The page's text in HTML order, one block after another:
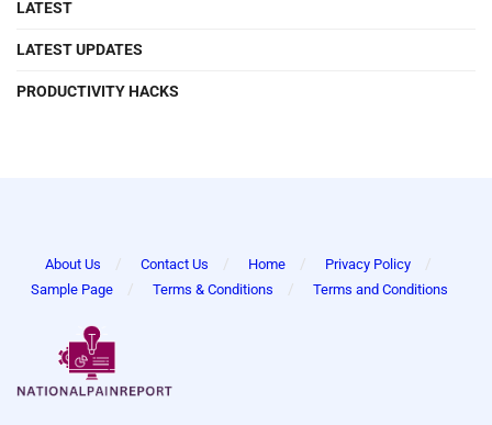
LATEST
LATEST UPDATES
PRODUCTIVITY HACKS
About Us Contact Us Home
Privacy Policy
Sample Page
Terms & Conditions Terms and Conditions